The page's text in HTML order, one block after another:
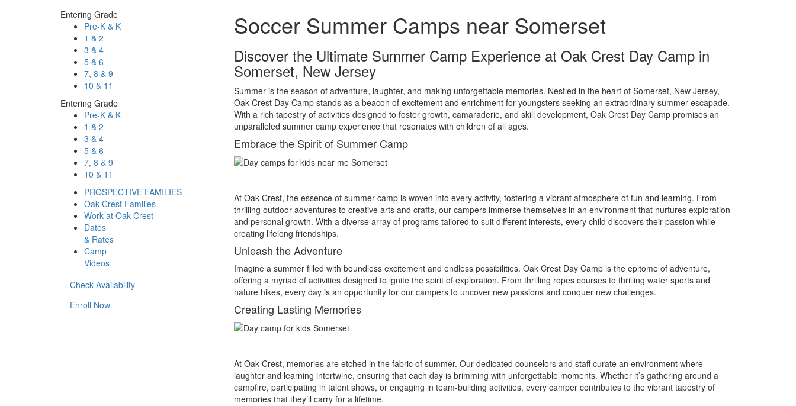
Entering Grade
Pre-K & K
1 & 2
3 & 4
5 & 6
7, 8 & 9
10 & 11
Entering Grade
Pre-K & K
1 & 2
3 & 4
5 & 6
7, 8 & 9
10 & 11
PROSPECTIVE FAMILIES
Oak Crest Families
Work at Oak Crest
Dates
& Rates
Camp
Videos
Check Availability
Enroll Now
Soccer Summer Camps near Somerset
Discover the Ultimate Summer Camp Experience at Oak Crest Day Camp in
Somerset, New Jersey
Summer is the season of adventure, laughter, and making unforgettable memories. Nestled in the heart of Somerset, New Jersey,
Oak Crest Day Camp stands as a beacon of excitement and enrichment for youngsters seeking an extraordinary summer escapade.
With a rich tapestry of activities designed to foster growth, camaraderie, and skill development, Oak Crest Day Camp promises an
unparalleled summer camp experience that resonates with children of all ages.
Embrace the Spirit of Summer Camp
At Oak Crest, the essence of summer camp is woven into every activity, fostering a vibrant atmosphere of fun and learning. From
thrilling outdoor adventures to creative arts and crafts, our campers immerse themselves in an environment that nurtures exploration
and personal growth. With a diverse array of programs tailored to suit different interests, every child discovers their passion while
creating lifelong friendships.
Unleash the Adventure
Imagine a summer filled with boundless excitement and endless possibilities. Oak Crest Day Camp is the epitome of adventure,
offering a myriad of activities designed to ignite the spirit of exploration. From thrilling ropes courses to thrilling water sports and
nature hikes, every day is an opportunity for our campers to uncover new passions and conquer new challenges.
Creating Lasting Memories
At Oak Crest, memories are etched in the fabric of summer. Our dedicated counselors and staff curate an environment where
laughter and learning intertwine, ensuring that each day is brimming with unforgettable moments. Whether it’s gathering around a
campfire, participating in talent shows, or engaging in team-building activities, every camper contributes to the vibrant tapestry of
memories that they’ll carry for a lifetime.